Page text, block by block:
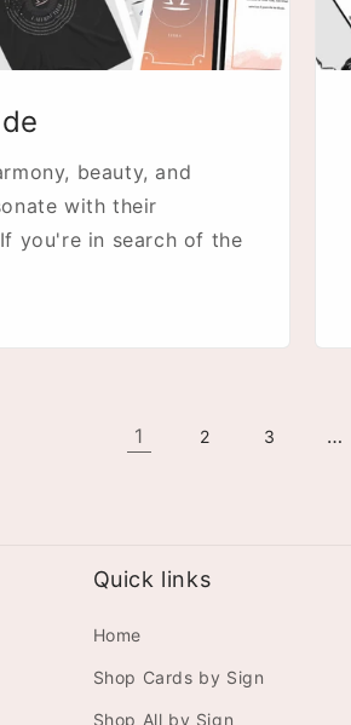
beauty, and
with their
you're in search of the
1 2 3 …
Quick links
Home
Shop Cards by Sign
Shop All by Sign